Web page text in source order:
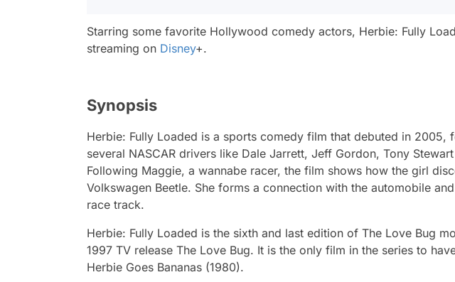
Starring some favorite Hollywood comedy actors, Herbie: Fully
streaming on Disney+.
Synopsis
Herbie: Fully Loaded is a sports comedy film that debuted in 2005,
several NASCAR drivers like Dale Jarrett, Jeff Gordon, Tony
Following Maggie, a wannabe racer, the film shows how the girl
Volkswagen Beetle. She forms a connection with the automobile
race track.
Herbie: Fully Loaded is the sixth and last edition of The Love Bug
1997 TV release The Love Bug. It is the only film in the series to
Herbie Goes Bananas (1980).